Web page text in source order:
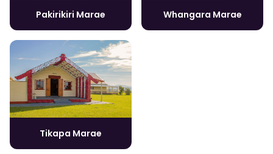
Pakirikiri Marae Whangara Marae
Tikapa Marae